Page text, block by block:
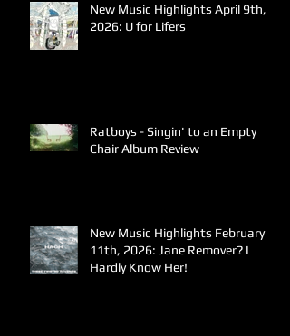
New Music Highlights April 9th,
2026: U for Lifers
Ratboys - Singin' to an Empty
Chair Album Review
New Music Highlights February
11th, 2026: Jane Remover? I
Hardly Know Her!